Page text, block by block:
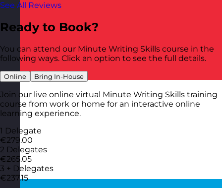
See All Reviews
Ready to Book?
You can attend our Minute Writing Skills course in the
following ways. Click an option to see the full details.
Online Bring In-House
Join our live online virtual Minute Writing Skills training
course from work or home for an interactive online
learning experience.
1 Delegate
€279.00
2 Delegates
€265.05
3 + Delegates
€237.15